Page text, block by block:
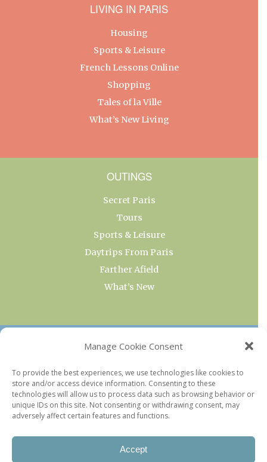
Manage Cookie Consent
To provide the best experiences, we use technologies like cookies to
store and/or access device information. Consenting to these
technologies will allow us to process data such as browsing behavior or
unique IDs on this site. Not consenting or withdrawing consent, may
adversely affect certain features and functions.
Accept
LIVING IN PARIS
Housing
Sports & Leisure
French Lessons Online
Shopping
Tales of la Ville
What’s New Living
OUTINGS
Secret Paris
Tours
Sports & Leisure
Daytrips From Paris
Farther Afield
What’s New
OUR COLLECTIONS
Current & Upcoming Exhibitions
Favorite Restaurants by Arrondissement
Every Paris Museum
Photo of the Week